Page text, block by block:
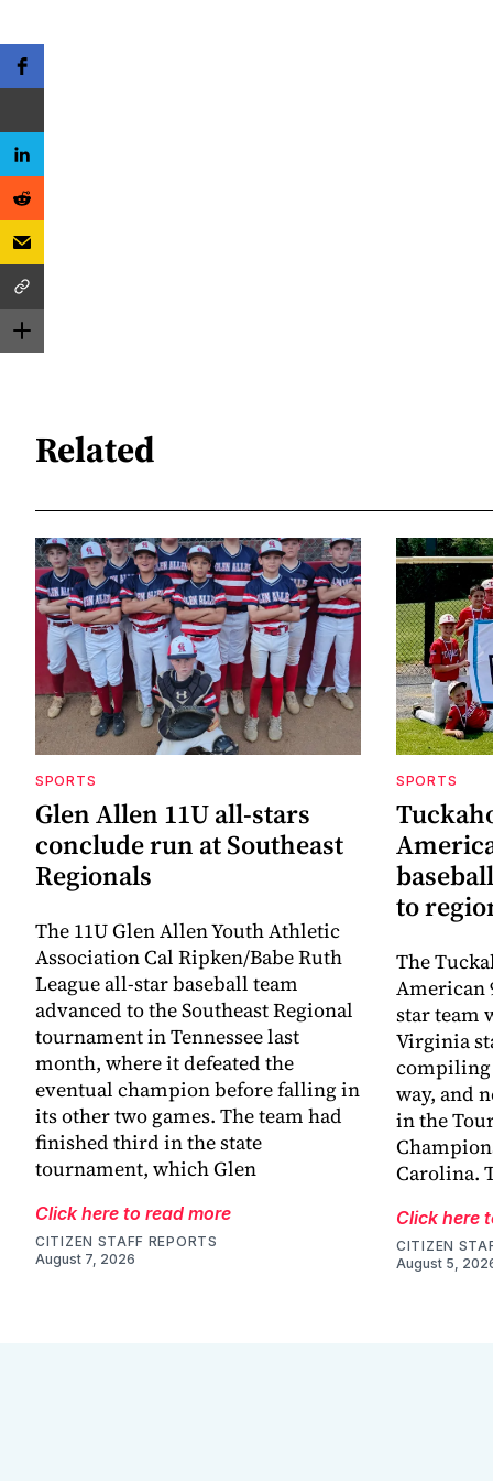
Related
SPORTS
Glen Allen 11U all-stars
conclude run at Southeast
Regionals
The 11U Glen Allen Youth Athletic
Association Cal Ripken/Babe Ruth
League all-star baseball team
advanced to the Southeast Regional
tournament in Tennessee last
month, where it defeated the
eventual champion before falling in
its other two games. The team had
finished third in the state
tournament, which Glen
Click here to read more
CITIZEN STAFF REPORTS
August 7, 2026
SPORTS
to
The
American
star team
Virginia
compiling
way, and
in the
Carolina.
Click here
CITIZEN
August 5,